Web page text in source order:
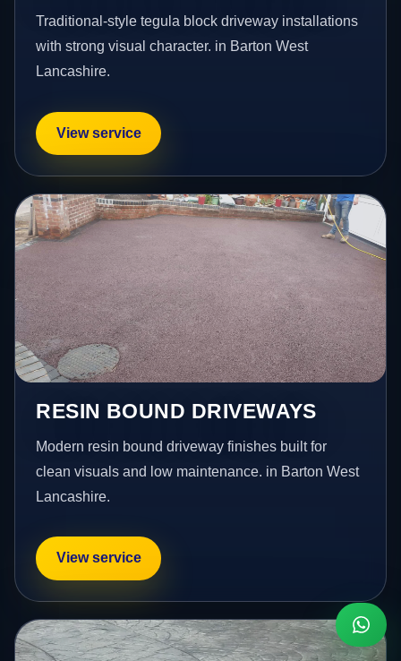
Traditional-style tegula block driveway installations
with strong visual character. in Barton West
Lancashire.
View service
RESIN BOUND DRIVEWAYS
Modern resin bound driveway finishes built for
clean visuals and low maintenance. in Barton West
Lancashire.
View service